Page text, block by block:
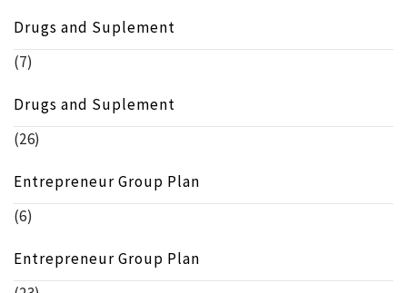
Drugs and Suplement
(7)
Drugs and Suplement
(26)
Entrepreneur Group Plan
(6)
Entrepreneur Group Plan